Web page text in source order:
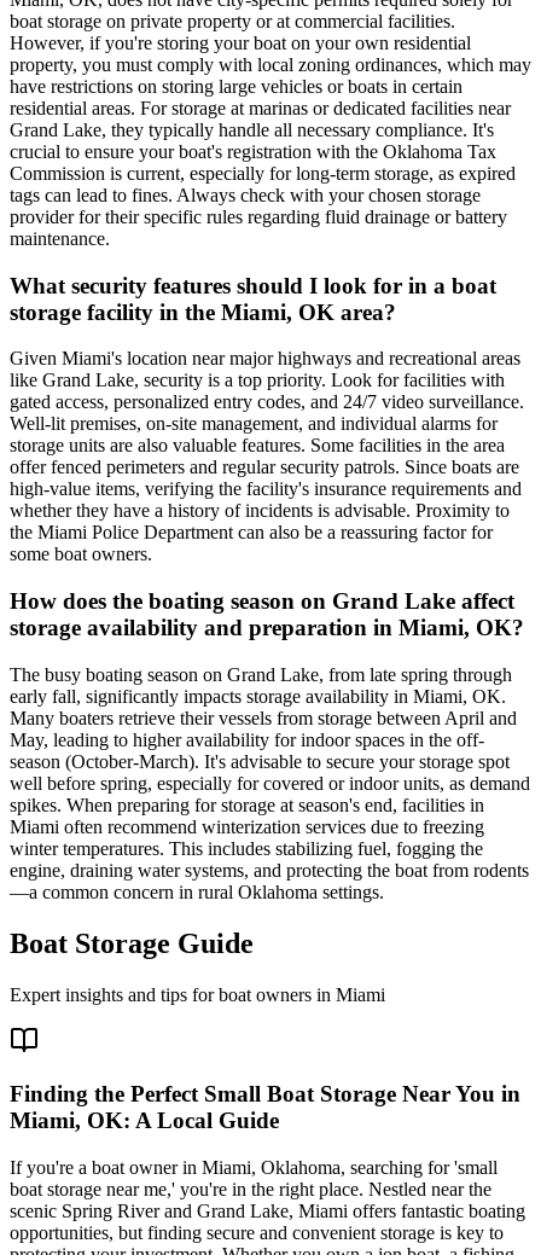
boat storage on private property or at commercial facilities.
However, if you're storing your boat on your own residential
property, you must comply with local zoning ordinances, which may
have restrictions on storing large vehicles or boats in certain
residential areas. For storage at marinas or dedicated facilities near
Grand Lake, they typically handle all necessary compliance. It's
crucial to ensure your boat's registration with the Oklahoma Tax
Commission is current, especially for long-term storage, as expired
tags can lead to fines. Always check with your chosen storage
provider for their specific rules regarding fluid drainage or battery
maintenance.
What security features should I look for in a boat
storage facility in the Miami, OK area?
Given Miami's location near major highways and recreational areas
like Grand Lake, security is a top priority. Look for facilities with
gated access, personalized entry codes, and 24/7 video surveillance.
Well-lit premises, on-site management, and individual alarms for
storage units are also valuable features. Some facilities in the area
offer fenced perimeters and regular security patrols. Since boats are
high-value items, verifying the facility's insurance requirements and
whether they have a history of incidents is advisable. Proximity to
the Miami Police Department can also be a reassuring factor for
some boat owners.
How does the boating season on Grand Lake affect
storage availability and preparation in Miami, OK?
The busy boating season on Grand Lake, from late spring through
early fall, significantly impacts storage availability in Miami, OK.
Many boaters retrieve their vessels from storage between April and
May, leading to higher availability for indoor spaces in the off-
season (October-March). It's advisable to secure your storage spot
well before spring, especially for covered or indoor units, as demand
spikes. When preparing for storage at season's end, facilities in
Miami often recommend winterization services due to freezing
winter temperatures. This includes stabilizing fuel, fogging the
engine, draining water systems, and protecting the boat from rodents
—a common concern in rural Oklahoma settings.
Boat Storage Guide
Expert insights and tips for boat owners in Miami
Finding the Perfect Small Boat Storage Near You in
Miami, OK: A Local Guide
If you're a boat owner in Miami, Oklahoma, searching for 'small
boat storage near me,' you're in the right place. Nestled near the
scenic Spring River and Grand Lake, Miami offers fantastic boating
opportunities, but finding secure and convenient storage is key to